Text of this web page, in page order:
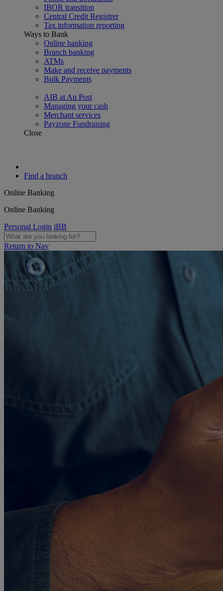
IBOR transition
Central Credit Registrer
Tax information reporting
Ways to Bank
Online banking
Branch banking
ATMs
Make and receive payments
Bulk Payments
AIB at An Post
Managing your cash
Merchant services
Payzone Fundraising
Close
Find a branch
Online Banking
Online Banking
Personal Login iBB
Return to Nav